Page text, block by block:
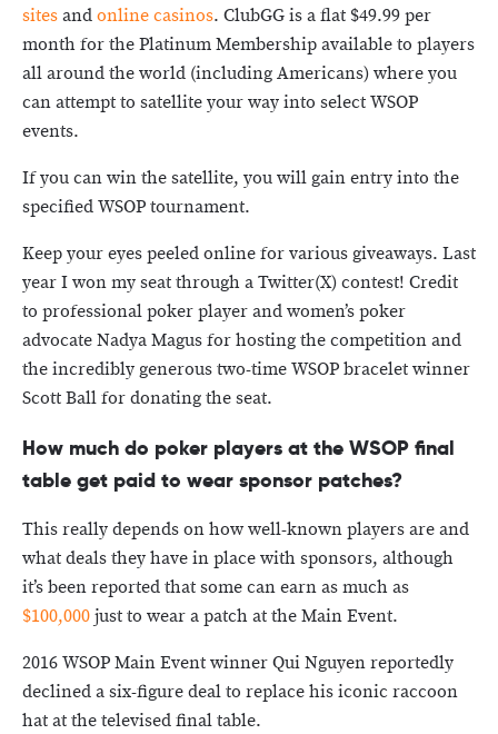
sitesandonline casinos. ClubGG is a flat $49.99 per
month for the Platinum Membership available to players
all around the world (including Americans) where you
can attempt to satellite your way into select WSOP
events.
If you can win the satellite, you will gain entry into the
specified WSOP tournament.
Keep your eyes peeled online for various giveaways. Last
year I won my seat through a Twitter(X) contest! Credit
to professional poker player and women’s poker
advocate Nadya Magus for hosting the competition and
the incredibly generous two-time WSOP bracelet winner
Scott Ball for donating the seat.
How much do poker players at the WSOP final
table get paid to wear sponsor patches?
This really depends on how well-known players are and
what deals they have in place with sponsors, although
it’s been reported that some can earn as much as
$100,000just to wear a patch at the Main Event.
2016 WSOP Main Event winner Qui Nguyen reportedly
declined a six-figure deal to replace his iconic raccoon
hat at the televised final table.